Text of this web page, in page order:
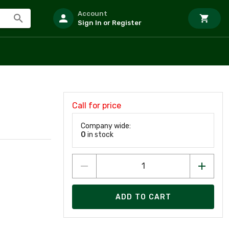
Account
Sign In or Register
Call for price
Company wide:
0 in stock
ADD TO CART